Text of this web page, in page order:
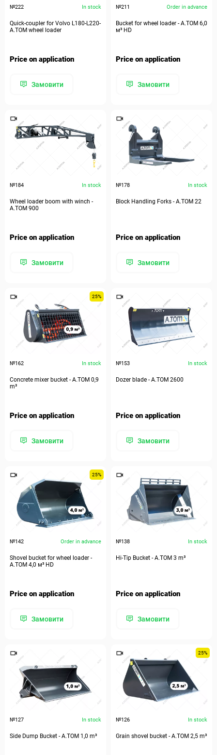
№222 In stock
Quick-coupler for Volvo​ L180-L220-
А.ТОМ wheel loader
Price on application
Замовити
№211 Order in advance
Bucket for wheel loader - А.ТОМ 6,0
м³ HD
Price on application
Замовити
№184 In stock
Wheel loader boom with winch -
A.TOM 900
Price on application
Замовити
№178 In stock
Block Handling Forks - А.ТОМ 22
Price on application
Замовити
25%
№162 In stock
Concrete mixer bucket - A.TOM 0,9
m³
Price on application
Замовити
№153 In stock
Dozer blade - А.ТОМ 2600
Price on application
Замовити
25%
№142 Order in advance
Shovel bucket for wheel loader -
А.ТОМ 4,0 м³ HD
Price on application
Замовити
№138 In stock
Hi-Tip Bucket - A.TOM 3 m³
Price on application
Замовити
№127 In stock
Side Dump Bucket - А.ТОМ 1,0 m³
25%
№126 In stock
Grain shovel bucket - А.ТОМ 2,5 m³